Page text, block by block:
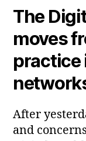
The
moves
practice
After
and